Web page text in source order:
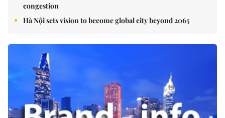
congestion
Hà Nội sets vision to become global city beyond 2065